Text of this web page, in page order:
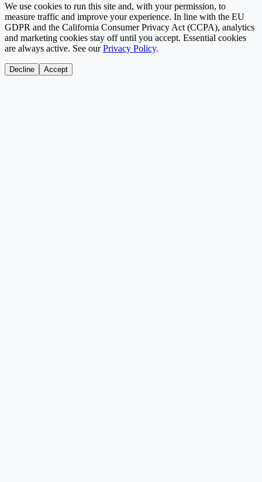
We use cookies to run this site and, with your permission, to
measure traffic and improve your experience. In line with the EU
GDPR and the California Consumer Privacy Act (CCPA), analytics
and marketing cookies stay off until you accept. Essential cookies
are always active. See our Privacy Policy.
Decline Accept